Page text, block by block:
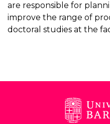
are responsible for
improve the range of
doctoral studies at the